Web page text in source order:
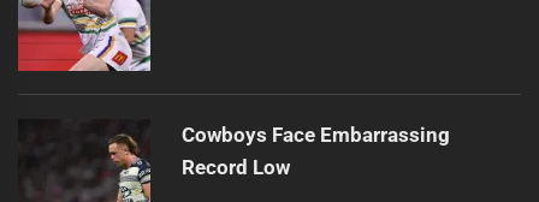
Cowboys Face Embarrassing
Record Low